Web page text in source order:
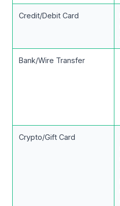
Credit/Debit Card
Bank/Wire Transfer
Crypto/Gift Card